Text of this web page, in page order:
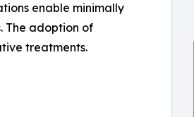
enable minimally
The adoption of
treatments.